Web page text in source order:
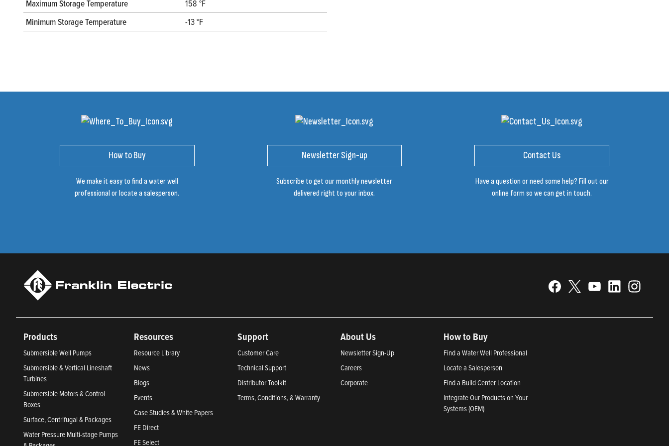
Maximum Storage Temperature
158 °F
Minimum Storage Temperature
-13 °F
How to Buy
We make it easy to find a water well
professional or locate a salesperson.
Newsletter Sign-up
Subscribe to get our monthly newsletter
delivered right to your inbox.
Contact Us
Have a question or need some help? Fill out our
online form so we can get in touch.
Products
Submersible Well Pumps
Submersible & Vertical Lineshaft
Turbines
Submersible Motors & Control
Boxes
Surface, Centrifugal & Packages
Water Pressure Multi-stage Pumps
Resources
Resource Library
News
Blogs
Events
Case Studies & White Papers
FE Direct
FE Select
Support
Customer Care
Technical Support
Distributor Toolkit
Terms, Conditions, & Warranty
About Us
Newsletter Sign-Up
Careers
Corporate
How to Buy
Find a Water Well Professional
Locate a Salesperson
Find a Build Center Location
Integrate Our Products on Your
Systems (OEM)